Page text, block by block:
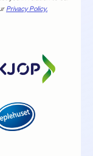
Privacy Policy.